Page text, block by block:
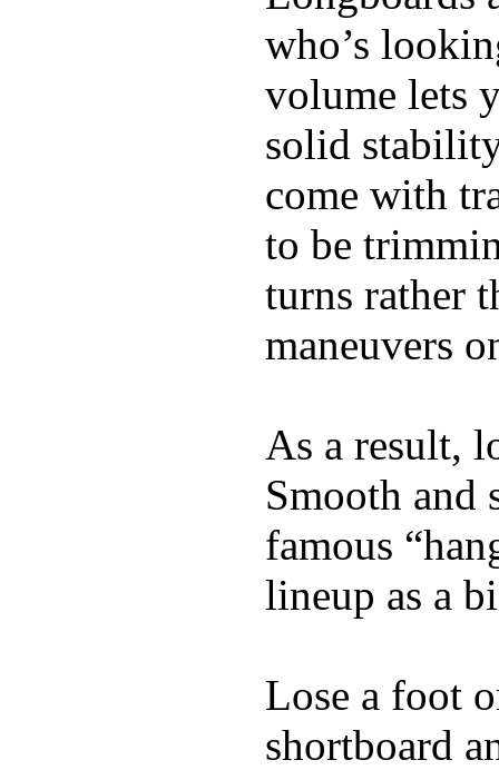
who’s
volume lets
solid
come with
to be
turns rather
maneuvers
As a result,
Smooth and
famous
lineup as a
Lose a foot
shortboard